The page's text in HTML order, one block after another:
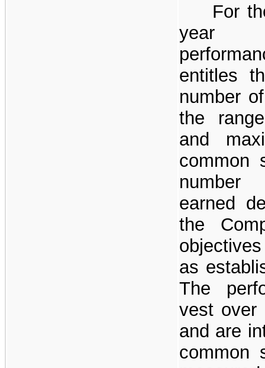
For
year
entitles
number
the
and
common
earned
the
as
The
vest over
and are
common